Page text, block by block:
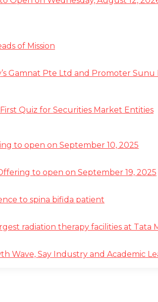
of Mission
Gamnat Pte Ltd and Promoter
Quiz for Securities Market Entities
to open on September 10, 2025
to open on September 19, 2025
to spina bifida patient
radiation therapy facilities at Tata
Wave, Say Industry and Academic